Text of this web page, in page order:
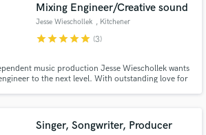
Mixing Engineer/Creative sound
Jesse Wieschollek , Kitchener
starstarstarstarstar (3)
music production Jesse Wieschollek wants
to the next level. With outstanding love for
Singer, Songwriter, Producer